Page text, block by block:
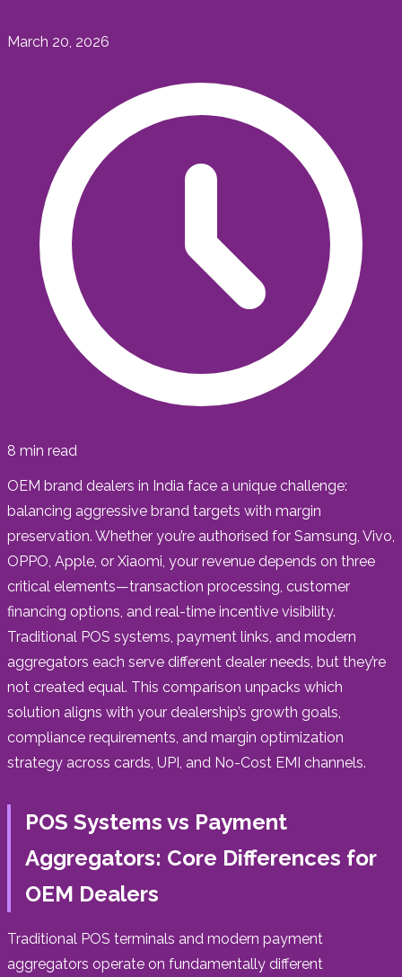
March 20, 2026
8 min read
OEM brand dealers in India face a unique challenge:
balancing aggressive brand targets with margin
preservation. Whether you’re authorised for Samsung, Vivo,
OPPO, Apple, or Xiaomi, your revenue depends on three
critical elements—transaction processing, customer
financing options, and real-time incentive visibility.
Traditional POS systems, payment links, and modern
aggregators each serve different dealer needs, but they’re
not created equal. This comparison unpacks which
solution aligns with your dealership’s growth goals,
compliance requirements, and margin optimization
strategy across cards, UPI, and No-Cost EMI channels.
POS Systems vs Payment
Aggregators: Core Differences for
OEM Dealers
Traditional POS terminals and modern payment
aggregators operate on fundamentally different